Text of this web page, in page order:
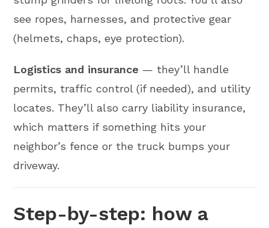
see ropes, harnesses, and protective gear
(helmets, chaps, eye protection).
Logistics and insurance — they’ll handle
permits, traffic control (if needed), and utility
locates. They’ll also carry liability insurance,
which matters if something hits your
neighbor’s fence or the truck bumps your
driveway.
Step-by-step: how a